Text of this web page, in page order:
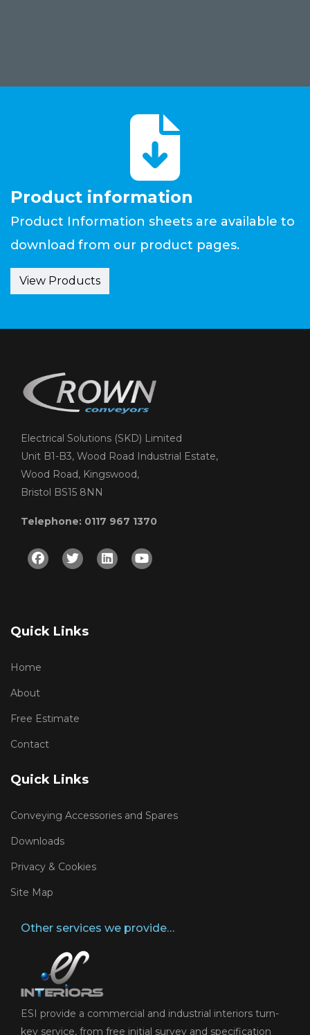
Product information
Product Information sheets are available to
download from our product pages.
View Products
Electrical Solutions (SKD) Limited
Unit B1-B3, Wood Road Industrial Estate,
Wood Road, Kingswood,
Bristol BS15 8NN
Telephone: 0117 967 1370
Facebook
TwitterLinkedinYoutube
Quick Links
Home
About
Free Estimate
Contact
Quick Links
Conveying Accessories and Spares
Downloads
Privacy & Cookies
Site Map
Other services we provide…
ESI provide a commercial and industrial interiors turn-
key service, from free initial survey and specification